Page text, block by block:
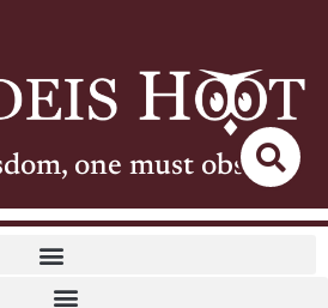
one must observe